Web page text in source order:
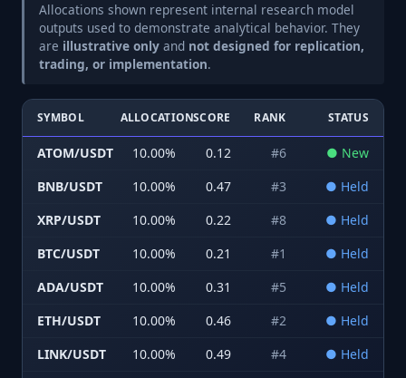
Allocations shown represent internal research model
outputs used to demonstrate analytical behavior. They
are illustrative only and not designed for replication,
trading, or implementation.
SYMBOL ALLOCATIONSCORE RANK STATUS
ATOM/USDT 10.00% 0.12 #6 ● New
BNB/USDT
10.00% 0.47 #3 ● Held
XRP/USDT
10.00% 0.22 #8 ● Held
BTC/USDT
10.00% 0.21 #1 ● Held
ADA/USDT
10.00% 0.31 #5 ● Held
ETH/USDT
10.00% 0.46 #2 ● Held
LINK/USDT
10.00% 0.49 #4 ● Held